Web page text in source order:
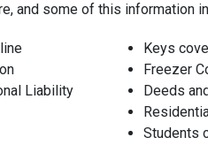
and some of this information
Liability
Keys
Freezer
Deeds
Students